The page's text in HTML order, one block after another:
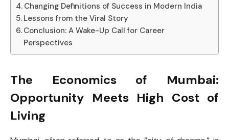
Changing Definitions of Success in Modern India
Lessons from the Viral Story
Conclusion: A Wake-Up Call for Career
Perspectives
The Economics of Mumbai:
Opportunity Meets High Cost of
Living